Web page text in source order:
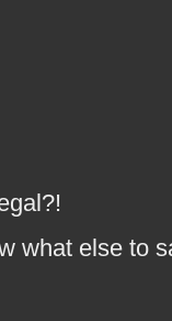
what else to